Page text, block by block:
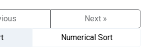
Next »
Numerical Sort